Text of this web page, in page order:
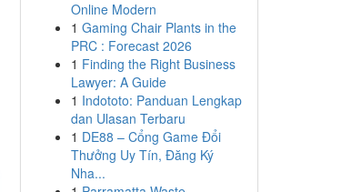
Online Modern
1 Gaming Chair Plants in the
PRC : Forecast 2026
1 Finding the Right Business
Lawyer: A Guide
1 Indototo: Panduan Lengkap
dan Ulasan Terbaru
1 DE88 – Cổng Game Đổi
Thưởng Uy Tín, Đăng Ký
Nha...